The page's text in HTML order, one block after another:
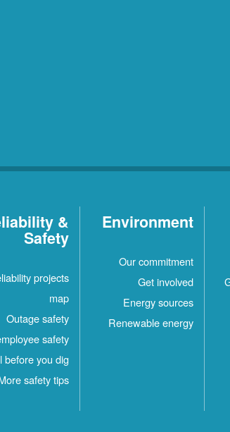
Environment
Our commitment
Get involved
Energy sources
Renewable energy
&
Safety
projects
map
Outage safety
safety
before you dig
safety tips